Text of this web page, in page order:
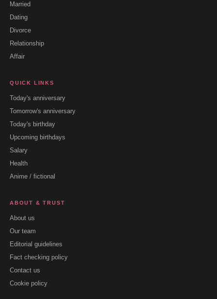
Married
Dating
Divorce
Relationship
Affair
QUICK LINKS
Today's anniversary
Tomorrow's anniversary
Today's birthday
Upcoming birthdays
Salary
Health
Anime / fictional
ABOUT & TRUST
About us
Our team
Editorial guidelines
Fact checking policy
Contact us
Cookie policy